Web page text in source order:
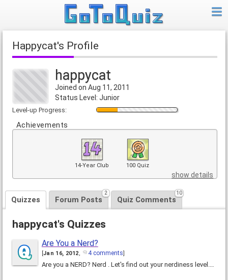
happycat's Profile
happycat
Joined on Aug 11, 2011
Status Level: Junior
Level-up Progress:
Achievements
14-Year Club 100 Quiz
show details
Quizzes Forum Posts
2
Quiz Comments
10
happycat's Quizzes
Are You a Nerd?
Jan 16, 2012, 4 comments
Are you a NERD? Nerd . Let's find out your nerdiness level.…